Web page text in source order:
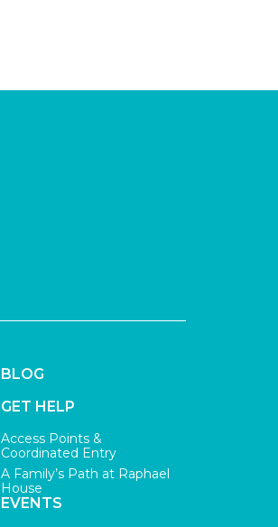
BLOG
GET HELP
Access Points &
Coordinated Entry
A Family’s Path at Raphael
House
EVENTS